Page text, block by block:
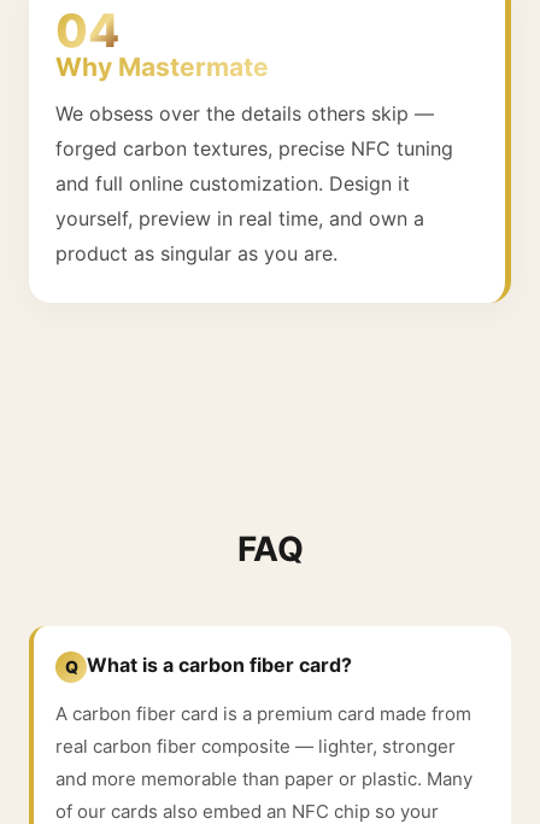
04
Why Mastermate
We obsess over the details others skip —
forged carbon textures, precise NFC tuning
and full online customization. Design it
yourself, preview in real time, and own a
product as singular as you are.
FAQ
Q What is a carbon fiber card?
A carbon fiber card is a premium card made from
real carbon fiber composite — lighter, stronger
and more memorable than paper or plastic. Many
of our cards also embed an NFC chip so your